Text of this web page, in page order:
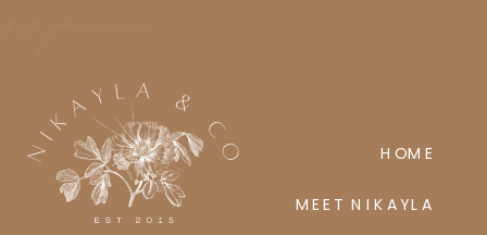
perceive
MEET NIKAYLA
HOME